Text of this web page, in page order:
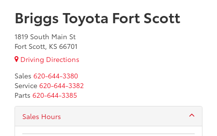
Briggs Toyota Fort Scott
1819 South Main St
Fort Scott, KS 66701
Driving Directions
Sales 620-644-3380
Service 620-644-3382
Parts 620-644-3385
Sales Hours